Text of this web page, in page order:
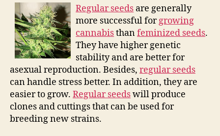
Regular seeds are generally
more successful forgrowing
cannabisthanfeminized seeds.
They have higher genetic
stability and are better for
asexual reproduction. Besides, regular seeds
can handle stress better. In addition, they are
easier to grow. Regular seedswill produce
clones and cuttings that can be used for
breeding new strains.